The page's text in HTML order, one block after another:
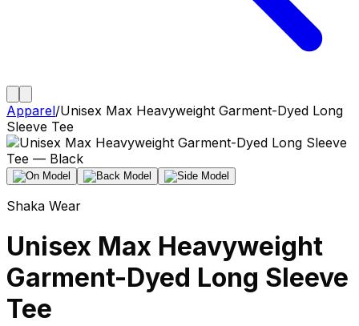
Apparel/Unisex Max Heavyweight Garment-Dyed Long
Sleeve Tee
Shaka Wear
Unisex Max Heavyweight
Garment-Dyed Long Sleeve
Tee